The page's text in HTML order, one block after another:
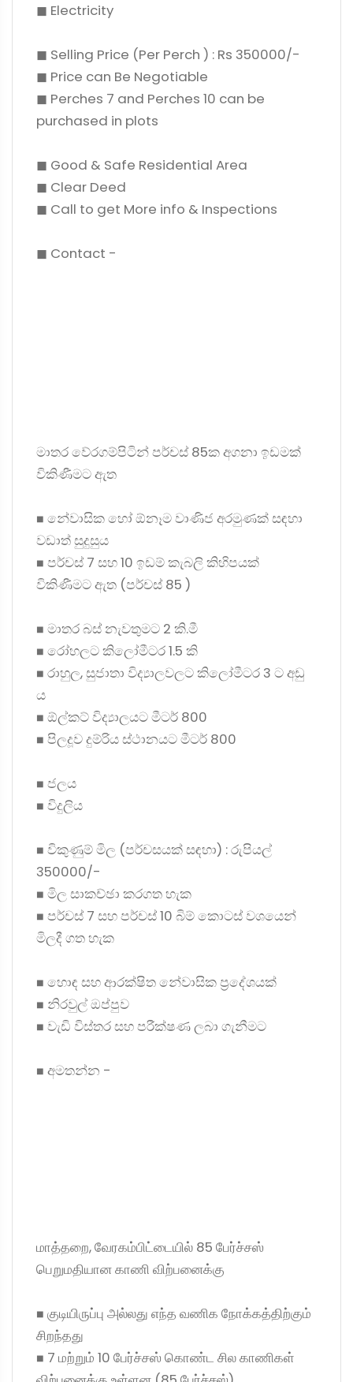
◼ Electricity
◼ Selling Price (Per Perch ) : Rs 350000/-
◼ Price can Be Negotiable
◼ Perches 7 and Perches 10 can be
purchased in plots
◼ Good & Safe Residential Area
◼ Clear Deed
◼ Call to get More info & Inspections
◼ Contact -
මාතර වේරගම්පිටින් පර්චස් 85ක අගනා ඉඩමක්
විකිණීමට ඇත
◼ නේවාසික හෝ ඕනෑම වාණිජ අරමුණක් සඳහා
වඩාත් සුදුසුය
◼ පර්චස් 7 සහ 10 ඉඩම් කැබලි කිහිපයක්
විකිණීමට ඇත (පර්චස් 85 )
◼ මාතර බස් නැවතුමට 2 කි.මී
◼ රෝහලට කිලෝමීටර 1.5 කි
◼ රාහුල, සුජාතා විද්‍යාලවලට කිලෝමීටර 3 ට අඩු
ය
◼ ඕල්කට් විද්‍යාලයට මීටර් 800
◼ පිලදූව දුම්රිය ස්ථානයට මීටර් 800
◼ ජලය
◼ විදුලිය
◼ විකුණුම් මිල (පර්චසයක් සඳහා) : රුපියල්
350000/-
◼ මිල සාකච්ඡා කරගත හැක
◼ පර්චස් 7 සහ පර්චස් 10 බිම් කොටස් වශයෙන්
මිලදී ගත හැක
◼ හොඳ සහ ආරක්ෂිත නේවාසික ප්‍රදේශයක්
◼ නිරවුල් ඔප්පුව
◼ වැඩි විස්තර සහ පරීක්ෂණ ලබා ගැනීමට
◼ අමතන්න -
மாத்தறை, வேரகம்பிட்டையில் 85 பேர்ச்சஸ்
பெறுமதியான காணி விற்பனைக்கு
◼ குடியிருப்பு அல்லது எந்த வணிக நோக்கத்திற்கும்
சிறந்தது
◼ 7 மற்றும் 10 பேர்ச்சஸ் கொண்ட சில காணிகள்